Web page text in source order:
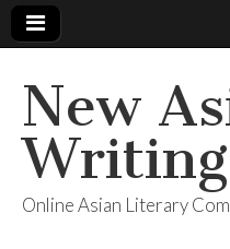
New
Writing
Online Asian Literary